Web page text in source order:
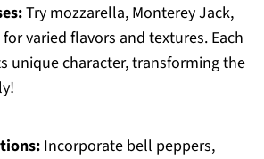
Try mozzarella, Monterey Jack,
varied flavors and textures. Each
unique character, transforming the
Incorporate bell peppers,